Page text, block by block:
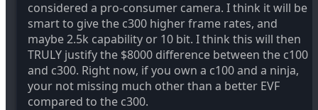
considered a pro-consumer camera. I think it will be
smart to give the c300 higher frame rates, and
maybe 2.5k capability or 10 bit. I think this will then
TRULY justify the $8000 difference between the c100
and c300. Right now, if you own a c100 and a ninja,
your not missing much other than a better EVF
compared to the c300.